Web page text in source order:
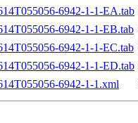
6942-1-1-EA.tab
6942-1-1-EB.tab
6942-1-1-EC.tab
6942-1-1-ED.tab
6942-1-1.xml